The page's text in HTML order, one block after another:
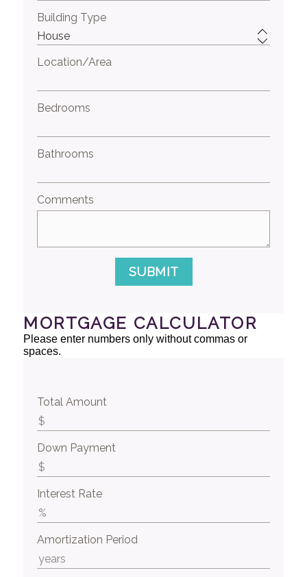
Building Type
Location/Area
Bedrooms
Bathrooms
Comments
SUBMIT
MORTGAGE CALCULATOR
Please enter numbers only without commas or
spaces.
Total Amount
Down Payment
Interest Rate
Amortization Period